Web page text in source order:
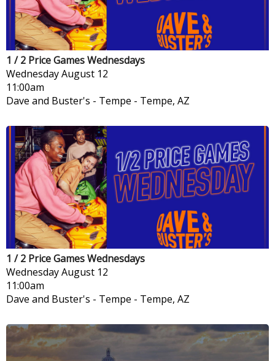
1 / 2 Price Games Wednesdays
WednesdayAugust 12
11:00am
Dave and Buster's - Tempe - Tempe, AZ
1 / 2 Price Games Wednesdays
WednesdayAugust 12
11:00am
Dave and Buster's - Tempe - Tempe, AZ